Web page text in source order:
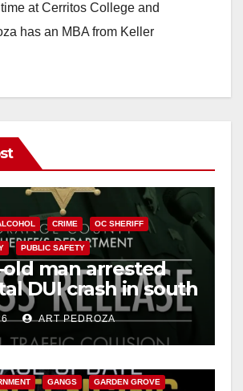
at Cerritos College and
has an MBA from Keller
CRIME OC SHERIFF
PUBLIC SAFETY
old man arrested
DUI crash in south
ART PEDROZA
GANGS GARDEN GROVE